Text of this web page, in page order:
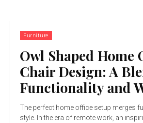
Furniture
Owl Shaped Home
Chair Design: A
Functionality and
The perfect home office setup merges
style. In the era of remote work, an